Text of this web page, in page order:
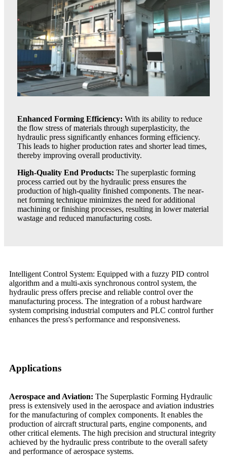
Enhanced Forming Efficiency: With its ability to reduce
the flow stress of materials through superplasticity, the
hydraulic press significantly enhances forming efficiency.
This leads to higher production rates and shorter lead times,
thereby improving overall productivity.
High-Quality End Products: The superplastic forming
process carried out by the hydraulic press ensures the
production of high-quality finished components. The near-
net forming technique minimizes the need for additional
machining or finishing processes, resulting in lower material
wastage and reduced manufacturing costs.
Intelligent Control System: Equipped with a fuzzy PID control
algorithm and a multi-axis synchronous control system, the
hydraulic press offers precise and reliable control over the
manufacturing process. The integration of a robust hardware
system comprising industrial computers and PLC control further
enhances the press's performance and responsiveness.
Applications
Aerospace and Aviation: The Superplastic Forming Hydraulic
press is extensively used in the aerospace and aviation industries
for the manufacturing of complex components. It enables the
production of aircraft structural parts, engine components, and
other critical elements. The high precision and structural integrity
achieved by the hydraulic press contribute to the overall safety
and performance of aerospace systems.